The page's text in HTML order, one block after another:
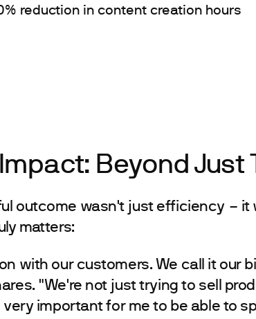
reduction in content creation hours
Beyond Just
outcome wasn't just efficiency – it
matters:
with our customers. We call it our
"We're not just trying to sell
very important for me to be able to